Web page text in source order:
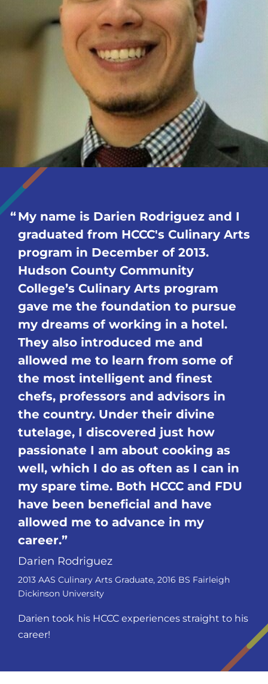
My name is Darien Rodriguez and I
graduated from HCCC's Culinary Arts
program in December of 2013.
Hudson County Community
College’s Culinary Arts program
gave me the foundation to pursue
my dreams of working in a hotel.
They also introduced me and
allowed me to learn from some of
the most intelligent and finest
chefs, professors and advisors in
the country. Under their divine
tutelage, I discovered just how
passionate I am about cooking as
well, which I do as often as I can in
my spare time. Both HCCC and FDU
have been beneficial and have
allowed me to advance in my
career.
Darien Rodriguez
2013 AAS Culinary Arts Graduate, 2016 BS Fairleigh
Dickinson University
Darien took his HCCC experiences straight to his
career!